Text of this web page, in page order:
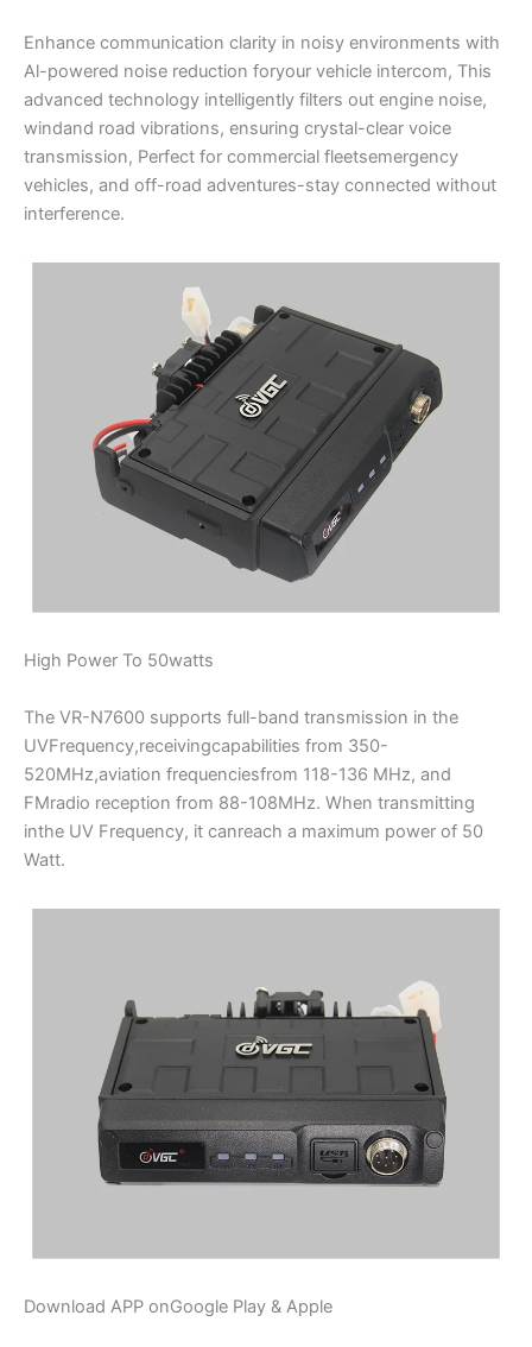
Enhance communication clarity in noisy environments with
Al-powered noise reduction foryour vehicle intercom, This
advanced technology intelligently filters out engine noise,
windand road vibrations, ensuring crystal-clear voice
transmission, Perfect for commercial fleetsemergency
vehicles, and off-road adventures-stay connected without
interference.
High Power To 50watts
The VR-N7600 supports full-band transmission in the
UVFrequency,receivingcapabilities from 350-
520MHz,aviation frequenciesfrom 118-136 MHz, and
FMradio reception from 88-108MHz. When transmitting
inthe UV Frequency, it canreach a maximum power of 50
Watt.
Download APP onGoogle Play & Apple